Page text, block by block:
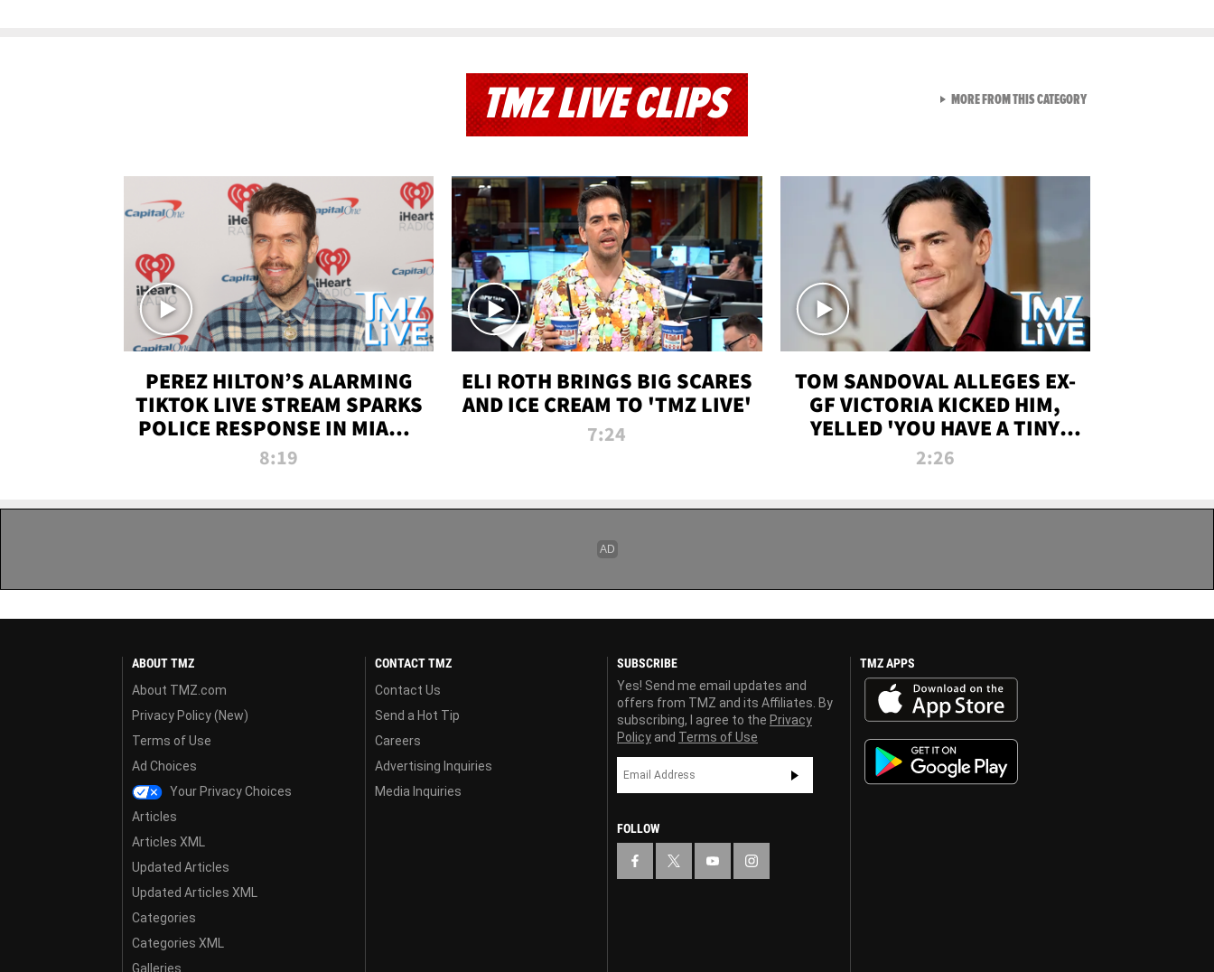
TMZ LIVE CLIPS
PEREZ HILTON’S ALARMING
TIKTOK LIVE STREAM SPARKS
POLICE RESPONSE IN MIAMI-
DADE | TMZ LIVE
8:19
ELI ROTH BRINGS BIG SCARES
AND ICE CREAM TO 'TMZ LIVE'
7:24
TOM SANDOVAL ALLEGES EX-
GF VICTORIA KICKED HIM,
YELLED 'YOU HAVE A TINY
PENIS' DURING ATTACK | TMZ
2:26
MORE FROM THIS CATEGORYVIEW ALL FROM TMZ LIVE
ABOUT TMZ
About TMZ.com
Privacy Policy (New)
Terms of Use
Ad Choices
Your Privacy Choices
Articles
Articles XML
Updated Articles
Updated Articles XML
Categories
Categories XML
Galleries
CONTACT TMZ
Contact Us
Send a Hot Tip
Careers
Advertising Inquiries
Media Inquiries
SUBSCRIBE
Yes! Send me email updates and
offers from TMZ and its Affiliates. By
subscribing, I agree to the Privacy
Policy and Terms of Use
FOLLOW
TMZ APPS